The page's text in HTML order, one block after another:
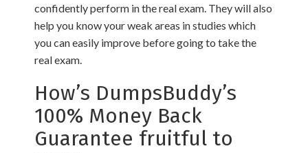
confidently perform in the real exam. They will also
help you know your weak areas in studies which
you can easily improve before going to take the
real exam.
How’s DumpsBuddy’s
100% Money Back
Guarantee fruitful to